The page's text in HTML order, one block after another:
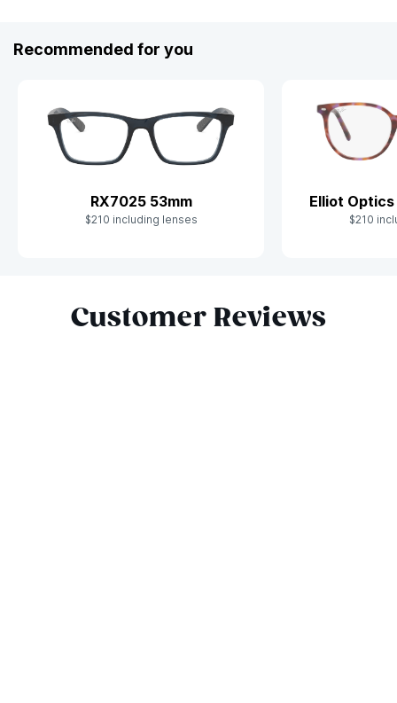
Recommended for you
RX7025 53mm
$210 including lenses
Elliot
$210
Customer Reviews